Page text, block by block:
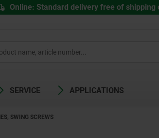
Online: Standard delivery free of shipping
SERVICE APPLICATIONS
SWING SCREWS